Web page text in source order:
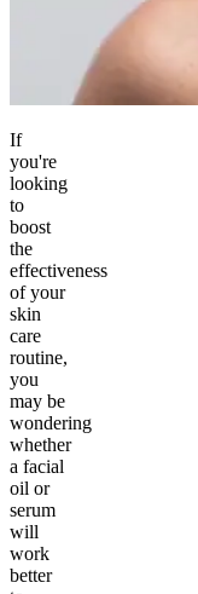
If
you're
looking
to
boost
the
effectiveness
of your
skin
care
routine,
you
may be
wondering
whether
a facial
oil or
serum
will
work
better